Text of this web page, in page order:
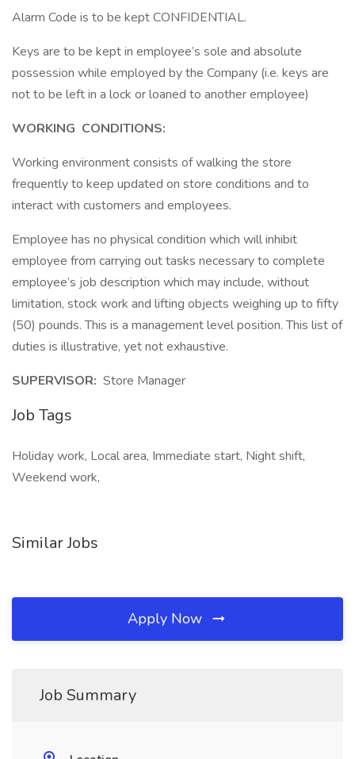
Alarm Code is to be kept CONFIDENTIAL.
Keys are to be kept in employee’s sole and absolute
possession while employed by the Company (i.e. keys are
not to be left in a lock or loaned to another employee)
WORKING CONDITIONS:
Working environment consists of walking the store
frequently to keep updated on store conditions and to
interact with customers and employees.
Employee has no physical condition which will inhibit
employee from carrying out tasks necessary to complete
employee’s job description which may include, without
limitation, stock work and lifting objects weighing up to fifty
(50) pounds. This is a management level position. This list of
duties is illustrative, yet not exhaustive.
SUPERVISOR: Store Manager
Job Tags
Holiday work, Local area, Immediate start, Night shift,
Weekend work,
Similar Jobs
Apply Now
Job Summary